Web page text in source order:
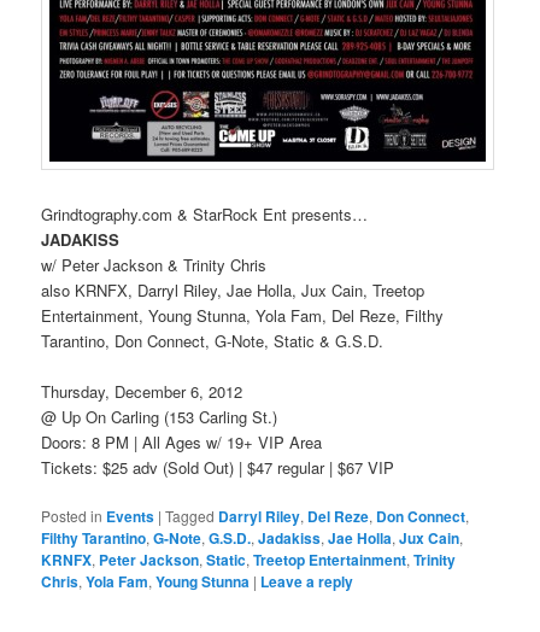
Grindtography.com & StarRock Ent presents…
JADAKISS
w/ Peter Jackson & Trinity Chris
also KRNFX, Darryl Riley, Jae Holla, Jux Cain, Treetop
Entertainment, Young Stunna, Yola Fam, Del Reze, Filthy
Tarantino, Don Connect, G-Note, Static & G.S.D.
Thursday, December 6, 2012
@ Up On Carling (153 Carling St.)
Doors: 8 PM | All Ages w/ 19+ VIP Area
Tickets: $25 adv (Sold Out) | $47 regular | $67 VIP
Posted in Events |Tagged Darryl Riley, Del Reze, Don Connect,
Filthy Tarantino,G-Note,G.S.D.,Jadakiss,Jae Holla,Jux Cain,
KRNFX, Peter Jackson,Static,Treetop Entertainment,Trinity
Chris,Yola Fam,Young Stunna | Leave a reply